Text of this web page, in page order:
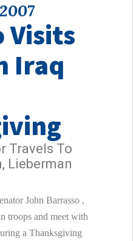
Visits
Iraq
Travels To
Lieberman
John Barrasso ,
troops and meet with
a Thanksgiving